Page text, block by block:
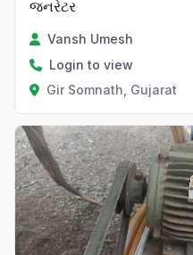
જનરેટર
Vansh Umesh
Login to view
Gir Somnath, Gujarat